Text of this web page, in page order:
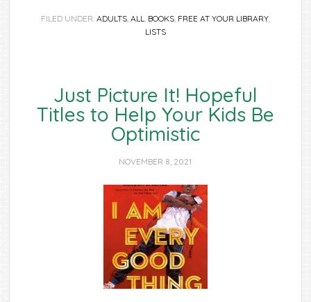
FILED UNDER: ADULTS, ALL, BOOKS, FREE AT YOUR LIBRARY,
LISTS
Just Picture It! Hopeful
Titles to Help Your Kids Be
Optimistic
NOVEMBER 8, 2021